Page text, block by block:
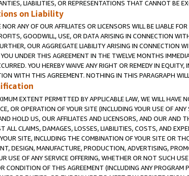
LIABILITIES, OR REPRESENTATIONS THAT CANNOT BE
on Liability
ANY OF OUR AFFILIATES OR LICENSORS WILL BE LIABLE
GOODWILL, USE, OR DATA ARISING IN CONNECTION
OUR AGGREGATE LIABILITY ARISING IN CONNECTION
YOU UNDER THIS AGREEMENT IN THE TWELVE MONTHS
YOU HEREBY WAIVE ANY RIGHT OR REMEDY IN
WITH THIS AGREEMENT. NOTHING IN THIS PARAGRAPH
EXTENT PERMITTED BY APPLICABLE LAW, WE WILL HAVE
OR OPERATION OF YOUR SITE (INCLUDING YOUR USE OF
HOLD US, OUR AFFILIATES AND LICENSORS, AND OUR AND
ALL CLAIMS, DAMAGES, LOSSES, LIABILITIES, COSTS, AND
SITE, INCLUDING THE COMBINATION OF YOUR SITE OR
DESIGN, MANUFACTURE, PRODUCTION, ADVERTISING,
USE OF ANY SERVICE OFFERING, WHETHER OR NOT SUCH
CONDITION OF THIS AGREEMENT (INCLUDING ANY PROGRAM